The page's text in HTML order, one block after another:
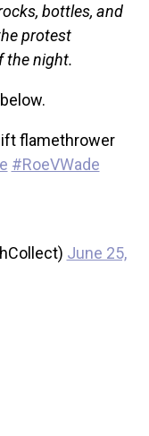
bottles, and
protest
the night.
flamethrower
#RoeVWade
June 25,